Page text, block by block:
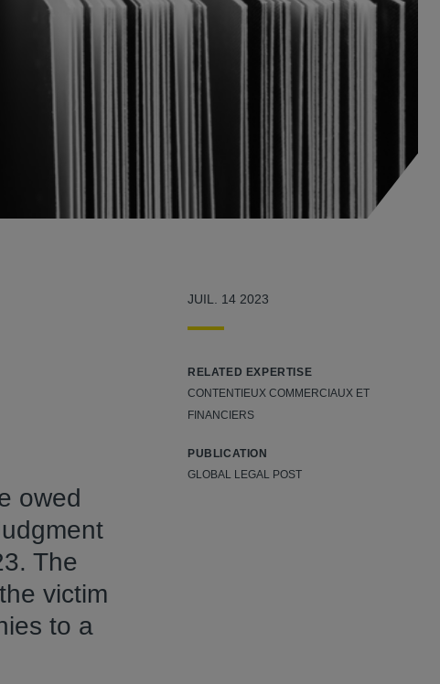
owed
The
victim
to a
JUIL. 14 2023
RELATED EXPERTISE
CONTENTIEUX COMMERCIAUX ET
FINANCIERS
PUBLICATION
GLOBAL LEGAL POST